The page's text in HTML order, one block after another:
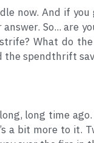
now. And if
So... are
What do
the spendthrift
long time
a bit more to it.